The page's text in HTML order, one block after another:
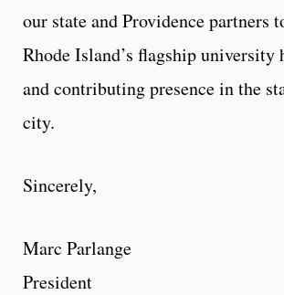
our state and Providence partners
Rhode Island’s flagship university
and contributing presence in the
city.
Sincerely,
Marc Parlange
President